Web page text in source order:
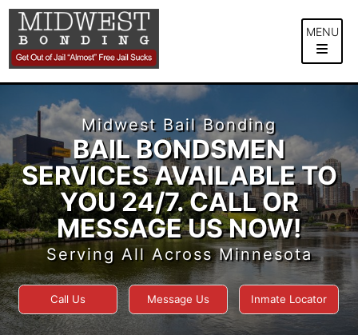
Skip
content
MENU
Midwest Bail Bonding
BAIL BONDSMEN
SERVICES AVAILABLE TO
YOU 24/7. CALL OR
MESSAGE US NOW!
Serving All Across Minnesota
Call Us Message Us Inmate Locator